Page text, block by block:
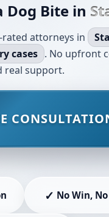
Dog Bite in
rated attorneys in
cases . No upfront
real support.
✓ No Win,